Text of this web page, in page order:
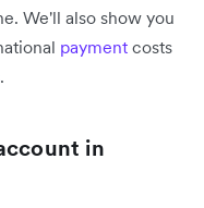
We'll also show you
payment costs
.
in